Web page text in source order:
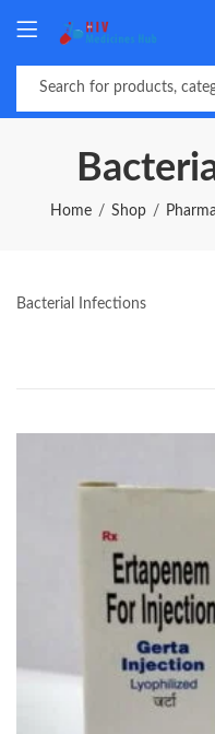
Home Shop
Bacterial Infections